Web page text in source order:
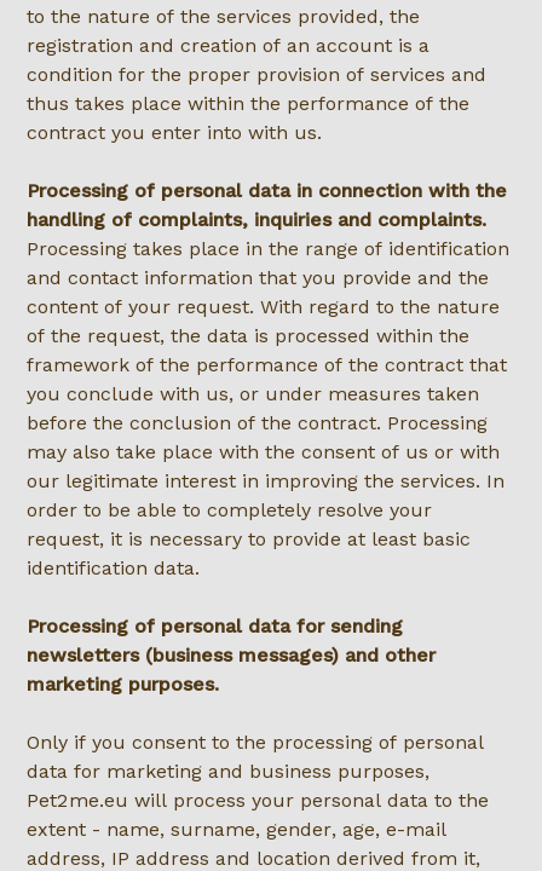
to the nature of the services provided, the
registration and creation of an account is a
condition for the proper provision of services and
thus takes place within the performance of the
contract you enter into with us.
Processing of personal data in connection with the
handling of complaints, inquiries and complaints.
Processing takes place in the range of identification
and contact information that you provide and the
content of your request. With regard to the nature
of the request, the data is processed within the
framework of the performance of the contract that
you conclude with us, or under measures taken
before the conclusion of the contract. Processing
may also take place with the consent of us or with
our legitimate interest in improving the services. In
order to be able to completely resolve your
request, it is necessary to provide at least basic
identification data.
Processing of personal data for sending
newsletters (business messages) and other
marketing purposes.
Only if you consent to the processing of personal
data for marketing and business purposes,
Pet2me.eu will process your personal data to the
extent - name, surname, gender, age, e-mail
address, IP address and location derived from it,